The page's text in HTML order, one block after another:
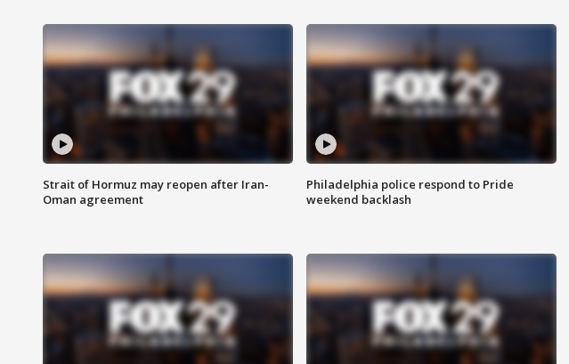
Strait of Hormuz may reopen after Iran-
Oman agreement
Philadelphia police respond to Pride
weekend backlash